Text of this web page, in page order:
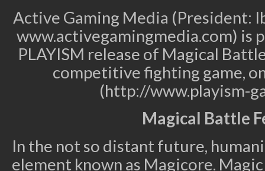
Active Gaming Media (President:
www.activegamingmedia.com) is
PLAYISM release of Magical
competitive fighting game,
(http://www.playism-
Magical Battle
In the not so distant future,
element known as Magicore.